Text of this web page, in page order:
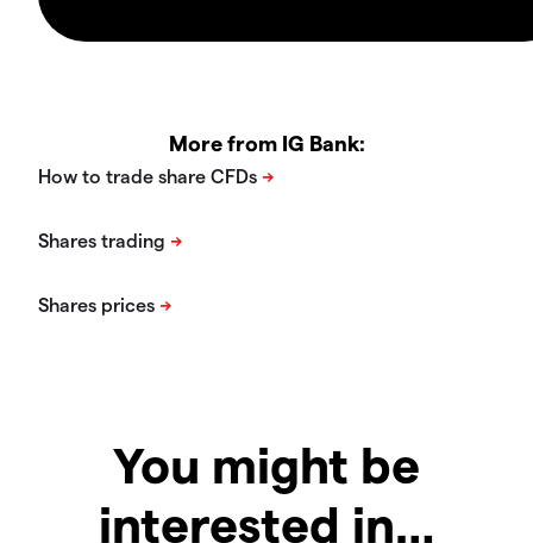
More from IG Bank:
You might be
interested in…